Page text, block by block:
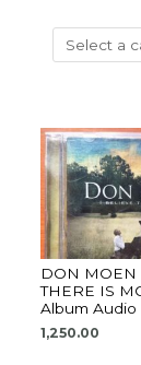
DON MOEN
THERE IS
Album Audio
1,250.00